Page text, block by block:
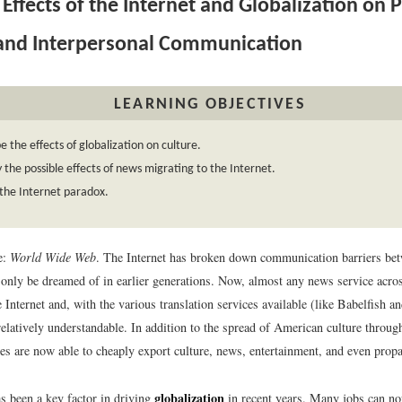
of the Internet and Globalization on
Interpersonal Communication
LEARNING OBJECTIVES
the effects of globalization on culture.
the possible effects of news migrating to the Internet.
Internet paradox.
World Wide Web. The Internet has broken down communication barriers
be dreamed of in earlier generations. Now, almost any news service
Internet and, with the various translation services available (like Babelfish
understandable. In addition to the spread of American culture
are now able to cheaply export culture, news, entertainment, and even
been a key factor in driving globalization in recent years. Many jobs can